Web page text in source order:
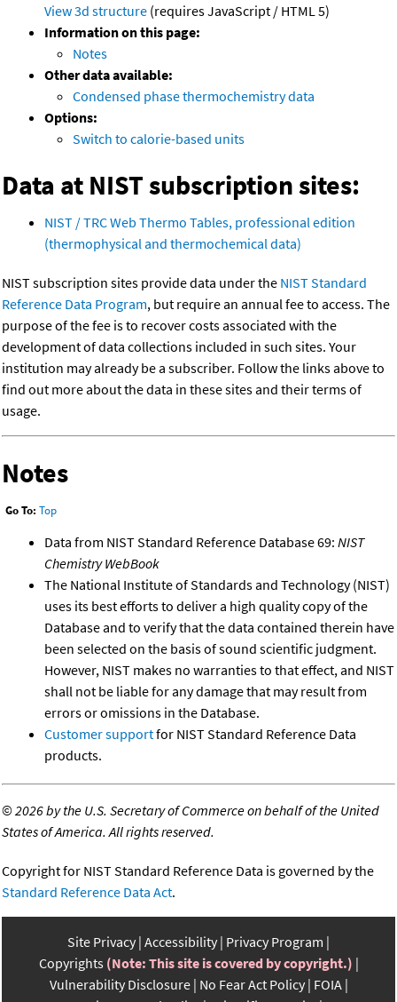
View 3d structure (requires JavaScript / HTML 5)
Information on this page:
Notes
Other data available:
Condensed phase thermochemistry data
Options:
Switch to calorie-based units
Data at NIST subscription sites:
NIST / TRC Web Thermo Tables, professional edition
(thermophysical and thermochemical data)
NIST subscription sites provide data under the NIST Standard
Reference Data Program, but require an annual fee to access. The
purpose of the fee is to recover costs associated with the
development of data collections included in such sites. Your
institution may already be a subscriber. Follow the links above to
find out more about the data in these sites and their terms of
usage.
Notes
Go To: Top
Data from NIST Standard Reference Database 69: NIST
Chemistry WebBook
The National Institute of Standards and Technology (NIST)
uses its best efforts to deliver a high quality copy of the
Database and to verify that the data contained therein have
been selected on the basis of sound scientific judgment.
However, NIST makes no warranties to that effect, and NIST
shall not be liable for any damage that may result from
errors or omissions in the Database.
Customer supportfor NIST Standard Reference Data
products.
©2026 by the U.S. Secretary of Commerce on behalf of the United
States of America. All rights reserved.
Copyright for NIST Standard Reference Data is governed by the
Standard Reference Data Act.
Site Privacy Accessibility Privacy Program
Copyrights (Note: This site is covered by copyright.)
Vulnerability Disclosure No Fear Act Policy FOIA